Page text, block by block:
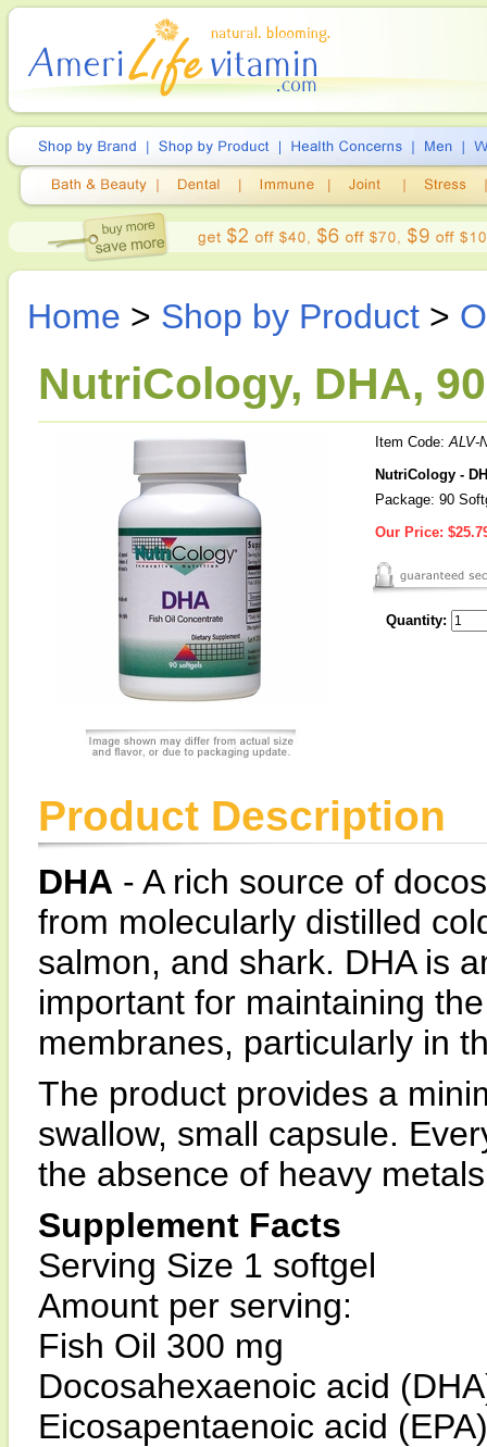
Home > Shop by Product >
NutriCology, DHA,
Item Code:ALV-
NutriCology -
Package: 90
Our Price:
Quantity:
Product Description
DHA - A rich source of
from molecularly distilled
salmon, and shark. DHA is
important for maintaining
membranes, particularly in
The product provides a
swallow, small capsule.
the absence of heavy
Supplement Facts
Serving Size 1 softgel
Amount per serving:
Fish Oil 300 mg
Docosahexaenoic acid
Eicosapentaenoic acid